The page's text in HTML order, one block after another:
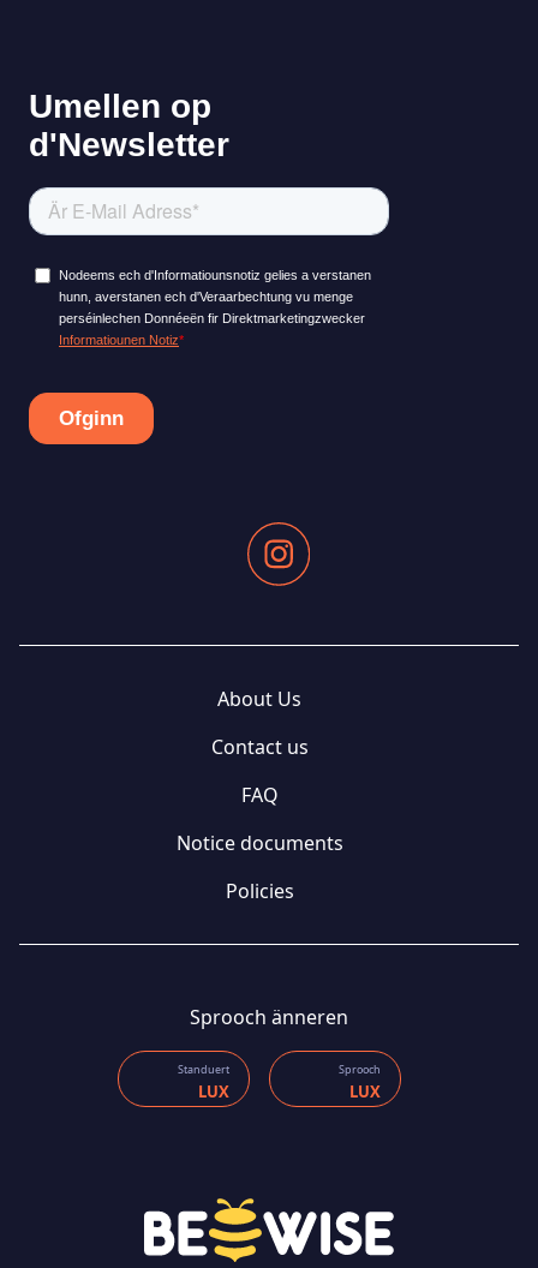
About Us
Contact us
FAQ
Notice documents
Policies
Sprooch änneren
Standuert
LUX
Sprooch
LUX